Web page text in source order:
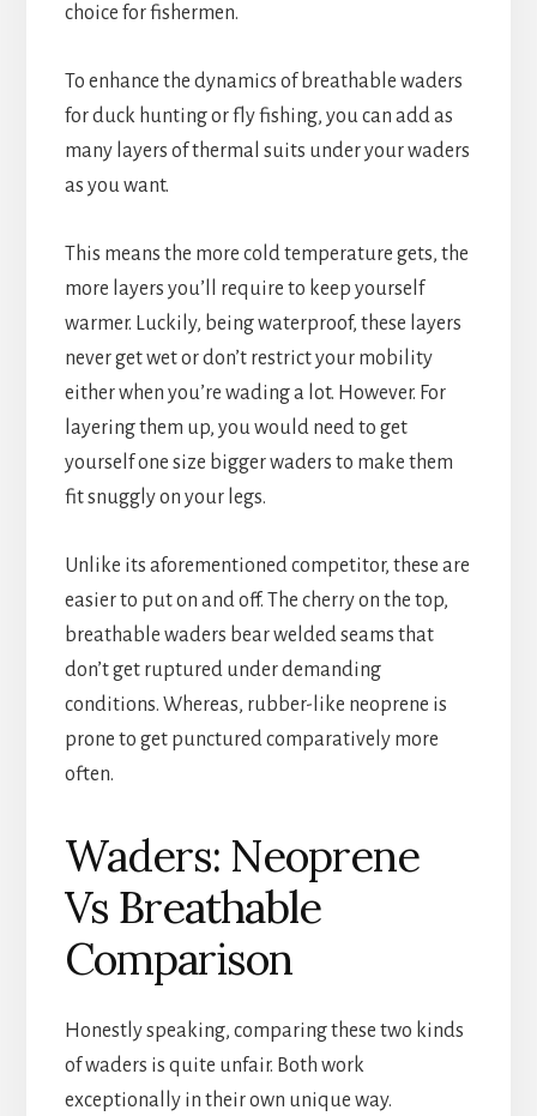
choice for fishermen.
To enhance the dynamics of breathable waders
for duck hunting or fly fishing, you can add as
many layers of thermal suits under your waders
as you want.
This means the more cold temperature gets, the
more layers you’ll require to keep yourself
warmer. Luckily, being waterproof, these layers
never get wet or don’t restrict your mobility
either when you’re wading a lot. However. For
layering them up, you would need to get
yourself one size bigger waders to make them
fit snuggly on your legs.
Unlike its aforementioned competitor, these are
easier to put on and off. The cherry on the top,
breathable waders bear welded seams that
don’t get ruptured under demanding
conditions. Whereas, rubber-like neoprene is
prone to get punctured comparatively more
often.
Waders: Neoprene
Vs Breathable
Comparison
Honestly speaking, comparing these two kinds
of waders is quite unfair. Both work
exceptionally in their own unique way.